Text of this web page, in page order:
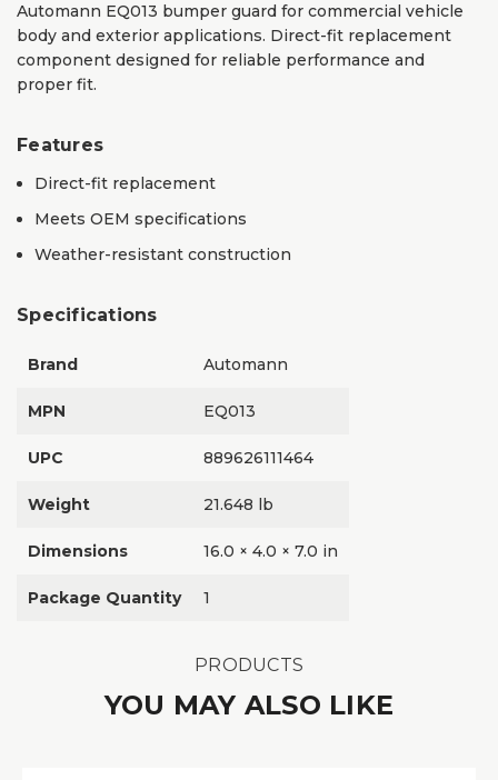
Automann EQ013 bumper guard for commercial vehicle
body and exterior applications. Direct-fit replacement
component designed for reliable performance and
proper fit.
Features
Direct-fit replacement
Meets OEM specifications
Weather-resistant construction
Specifications
Brand Automann
MPN EQ013
UPC 889626111464
Weight 21.648 lb
Dimensions 16.0 × 4.0 × 7.0 in
Package Quantity 1
PRODUCTS
YOU MAY ALSO LIKE